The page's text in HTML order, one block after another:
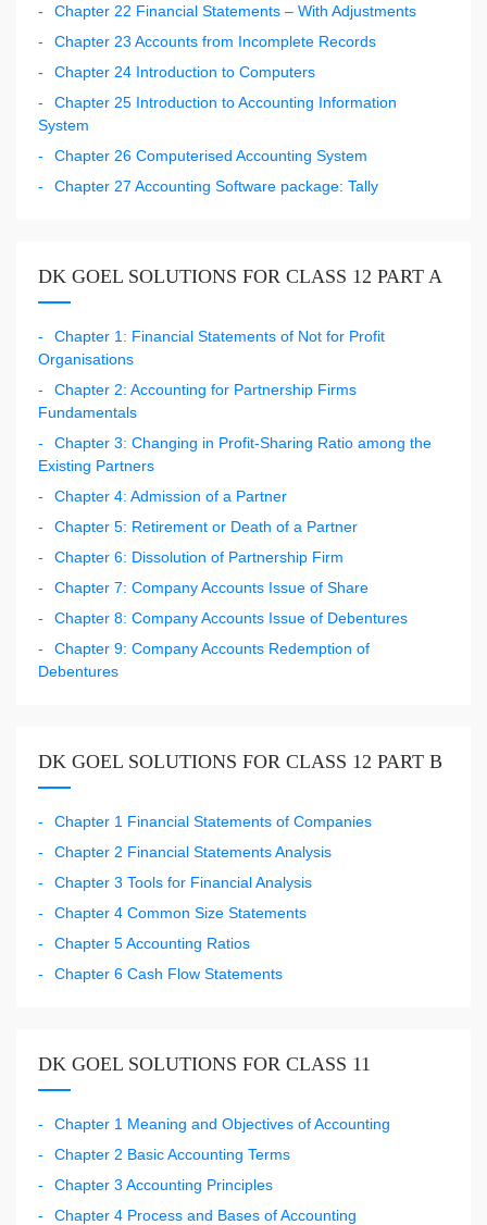
Chapter 22 Financial Statements – With Adjustments
Chapter 23 Accounts from Incomplete Records
Chapter 24 Introduction to Computers
Chapter 25 Introduction to Accounting Information
System
Chapter 26 Computerised Accounting System
Chapter 27 Accounting Software package: Tally
DK GOEL SOLUTIONS FOR CLASS 12 PART A
Chapter 1: Financial Statements of Not for Profit
Organisations
Chapter 2: Accounting for Partnership Firms
Fundamentals
Chapter 3: Changing in Profit-Sharing Ratio among the
Existing Partners
Chapter 4: Admission of a Partner
Chapter 5: Retirement or Death of a Partner
Chapter 6: Dissolution of Partnership Firm
Chapter 7: Company Accounts Issue of Share
Chapter 8: Company Accounts Issue of Debentures
Chapter 9: Company Accounts Redemption of
Debentures
DK GOEL SOLUTIONS FOR CLASS 12 PART B
Chapter 1 Financial Statements of Companies
Chapter 2 Financial Statements Analysis
Chapter 3 Tools for Financial Analysis
Chapter 4 Common Size Statements
Chapter 5 Accounting Ratios
Chapter 6 Cash Flow Statements
DK GOEL SOLUTIONS FOR CLASS 11
Chapter 1 Meaning and Objectives of Accounting
Chapter 2 Basic Accounting Terms
Chapter 3 Accounting Principles
Chapter 4 Process and Bases of Accounting